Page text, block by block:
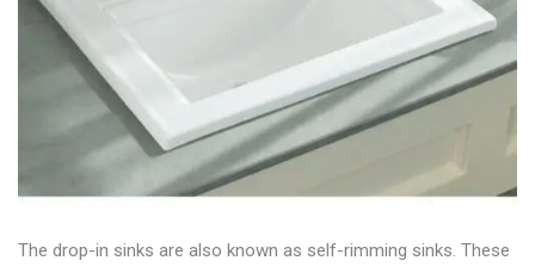
The drop-in sinks are also known as self-rimming sinks. These